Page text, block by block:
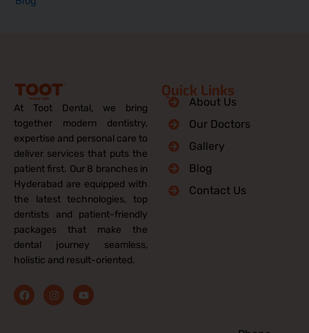
At Toot Dental, we bring
together modern dentistry,
expertise and personal care to
deliver services that puts the
patient first. Our 8 branches in
Hyderabad are equipped with
the latest technologies, top
dentists and patient-friendly
packages that make the
dental journey seamless,
holistic and result-oriented.
F
a
c
I
n
s
Y
o
u
Quick Links
About Us
Our Doctors
Gallery
Blog
Contact Us